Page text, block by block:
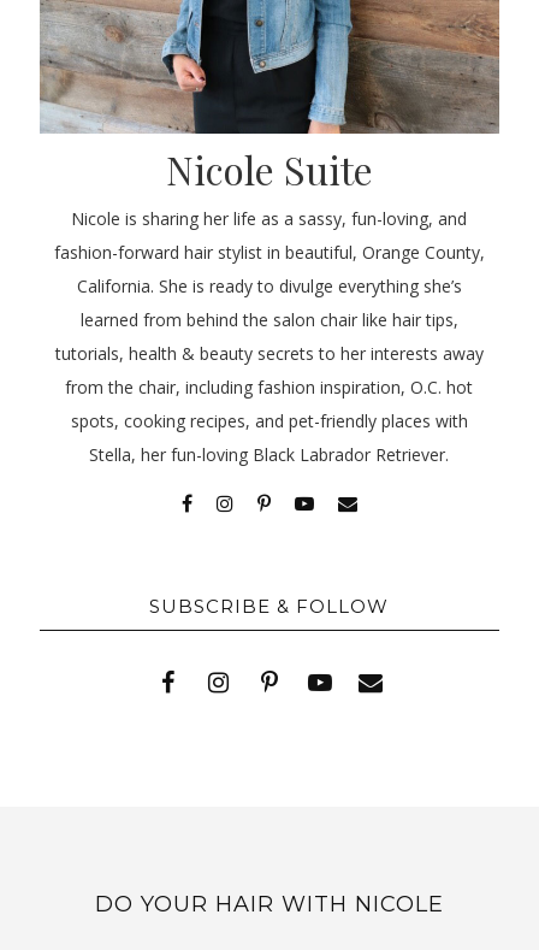
Nicole Suite
Nicole is sharing her life as a sassy, fun-loving, and
fashion-forward hair stylist in beautiful, Orange County,
California. She is ready to divulge everything she’s
learned from behind the salon chair like hair tips,
tutorials, health & beauty secrets to her interests away
from the chair, including fashion inspiration, O.C. hot
spots, cooking recipes, and pet-friendly places with
Stella, her fun-loving Black Labrador Retriever.
SUBSCRIBE & FOLLOW
DO YOUR HAIR WITH NICOLE